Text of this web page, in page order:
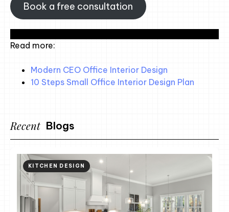
Book a free consultation
Read more:
Modern CEO Office Interior Design
10 Steps Small Office Interior Design Plan
Recent Blogs
KITCHEN DESIGN